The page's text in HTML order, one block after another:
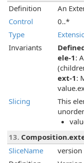
Definition
An
Control
0..*
Type
Invariants
ele-1:
ext-1:
Slicing
This
13.
SliceName
version